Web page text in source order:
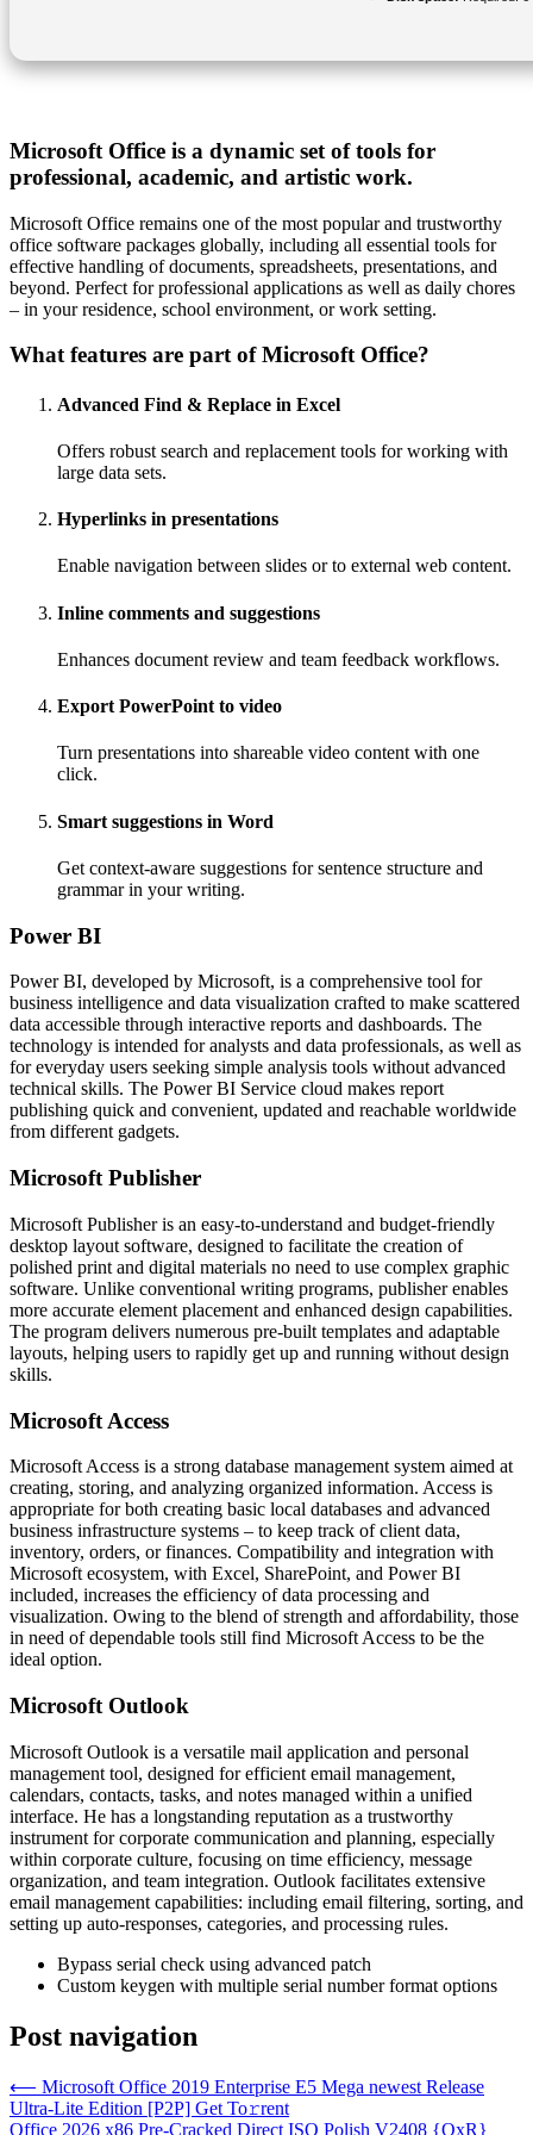
Microsoft Office is a dynamic set of tools for
professional, academic, and artistic work.
Microsoft Office remains one of the most popular and trustworthy
office software packages globally, including all essential tools for
effective handling of documents, spreadsheets, presentations, and
beyond. Perfect for professional applications as well as daily chores
– in your residence, school environment, or work setting.
What features are part of Microsoft Office?
Advanced Find & Replace in Excel
Offers robust search and replacement tools for working with
large data sets.
Hyperlinks in presentations
Enable navigation between slides or to external web content.
Inline comments and suggestions
Enhances document review and team feedback workflows.
Export PowerPoint to video
Turn presentations into shareable video content with one
click.
Smart suggestions in Word
Get context-aware suggestions for sentence structure and
grammar in your writing.
Power BI
Power BI, developed by Microsoft, is a comprehensive tool for
business intelligence and data visualization crafted to make scattered
data accessible through interactive reports and dashboards. The
technology is intended for analysts and data professionals, as well as
for everyday users seeking simple analysis tools without advanced
technical skills. The Power BI Service cloud makes report
publishing quick and convenient, updated and reachable worldwide
from different gadgets.
Microsoft Publisher
Microsoft Publisher is an easy-to-understand and budget-friendly
desktop layout software, designed to facilitate the creation of
polished print and digital materials no need to use complex graphic
software. Unlike conventional writing programs, publisher enables
more accurate element placement and enhanced design capabilities.
The program delivers numerous pre-built templates and adaptable
layouts, helping users to rapidly get up and running without design
skills.
Microsoft Access
Microsoft Access is a strong database management system aimed at
creating, storing, and analyzing organized information. Access is
appropriate for both creating basic local databases and advanced
business infrastructure systems – to keep track of client data,
inventory, orders, or finances. Compatibility and integration with
Microsoft ecosystem, with Excel, SharePoint, and Power BI
included, increases the efficiency of data processing and
visualization. Owing to the blend of strength and affordability, those
in need of dependable tools still find Microsoft Access to be the
ideal option.
Microsoft Outlook
Microsoft Outlook is a versatile mail application and personal
management tool, designed for efficient email management,
calendars, contacts, tasks, and notes managed within a unified
interface. He has a longstanding reputation as a trustworthy
instrument for corporate communication and planning, especially
within corporate culture, focusing on time efficiency, message
organization, and team integration. Outlook facilitates extensive
email management capabilities: including email filtering, sorting, and
setting up auto-responses, categories, and processing rules.
Bypass serial check using advanced patch
Custom keygen with multiple serial number format options
Post navigation
⟵ Microsoft Office 2019 Enterprise E5 Mega newest Release
Ultra-Lite Edition [P2P] Get To𝚛rent
Office 2026 x86 Pre-Cracked Direct ISO Polish V2408 {QxR}